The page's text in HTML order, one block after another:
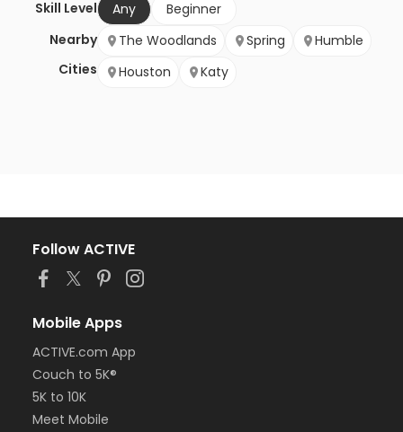
Skill Level
Any
Beginner
Nearby
Cities
The Woodlands Spring
Humble
Houston
Katy
Follow ACTIVE
Mobile Apps
ACTIVE.com App
Couch to 5K®
5K to 10K
Meet Mobile